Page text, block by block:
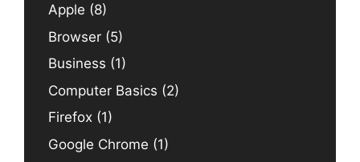
Apple (8)
Browser (5)
Business (1)
Computer Basics (2)
Firefox (1)
Google Chrome (1)